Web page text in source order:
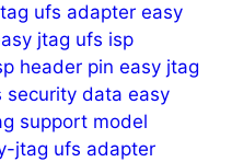
ufs adapter easy
jtag ufs isp
header pin easy jtag
security data easy
support model
jtag ufs adapter